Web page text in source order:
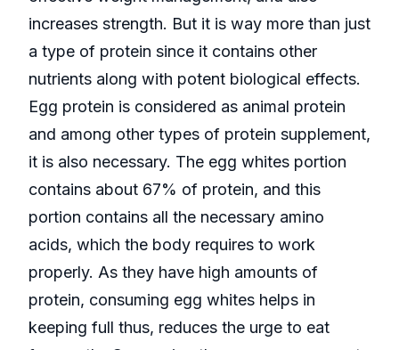
increases strength. But it is way more than just
a type of protein since it contains other
nutrients along with potent biological effects.
Egg protein is considered as animal protein
and among other types of protein supplement,
it is also necessary. The egg whites portion
contains about 67% of protein, and this
portion contains all the necessary amino
acids, which the body requires to work
properly. As they have high amounts of
protein, consuming egg whites helps in
keeping full thus, reduces the urge to eat